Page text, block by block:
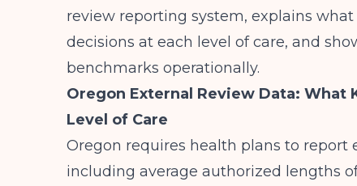
review reporting system, explains
decisions at each level of care, and
benchmarks operationally.
Oregon External Review Data: What
Level of Care
Oregon requires health plans to report
including average authorized lengths